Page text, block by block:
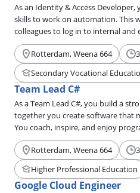
As an Identity & Access
skills to work on automation. This
colleagues to log in to internal and
Adaxes workflows, you will
has the right tools to help end
so that end users can take care of things
become an Identity & Access
right for you.
Rotterdam, Weena 664
Secondary Vocational
Team Lead C#
As a Team Lead C#, you build a
together you create software that
You coach, inspire, and enjoy
your sharp eye, you improve
become a little better every day.
Rotterdam, Weena 664
Higher Professional Education
Google Cloud Engineer